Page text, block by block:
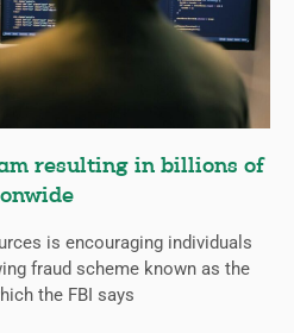
resulting in billions of
is encouraging individuals
fraud scheme known as the
the FBI says